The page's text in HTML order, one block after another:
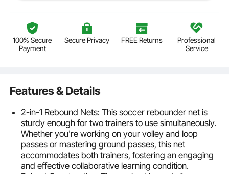
100% Secure
Payment
Secure Privacy FREE Returns
Professional
Service
Features & Details
2-in-1 Rebound Nets: This soccer rebounder net is
sturdy enough for two trainers to use simultaneously.
Whether you're working on your volley and loop
passes or mastering ground passes, this net
accommodates both trainers, fostering an engaging
and effective collaborative learning condition.